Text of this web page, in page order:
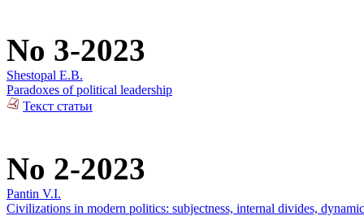
No 3-2023
Shestopal E.B.
Paradoxes of political leadership
Текст статьи
No 2-2023
Pantin V.I.
Civilizations in modern politics: subjectness, internal divides,